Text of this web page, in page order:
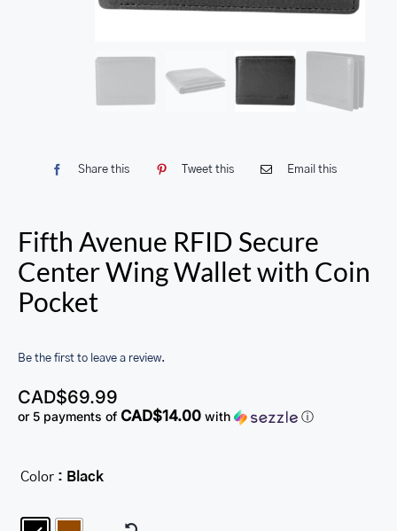
Share this Tweet this Email this
Fifth Avenue RFID Secure
Center Wing Wallet with Coin
Pocket
Be the first to leave a review.
CAD$69.99
or 5 payments of CAD$14.00 with ⓘ
Color : Black